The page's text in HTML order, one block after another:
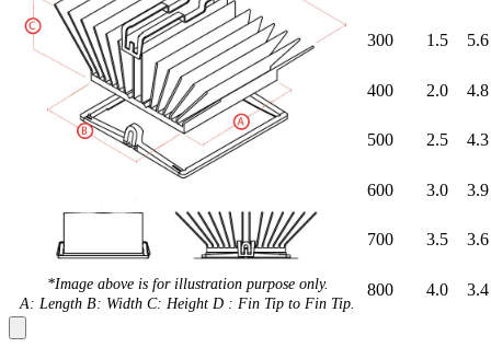
*Image above is for illustration purpose only.
A: Length B: Width C: Height D : Fin Tip to Fin Tip.
300 1.5 5.6
400 2.0 4.8
500 2.5 4.3
600 3.0 3.9
700 3.5 3.6
800 4.0 3.4